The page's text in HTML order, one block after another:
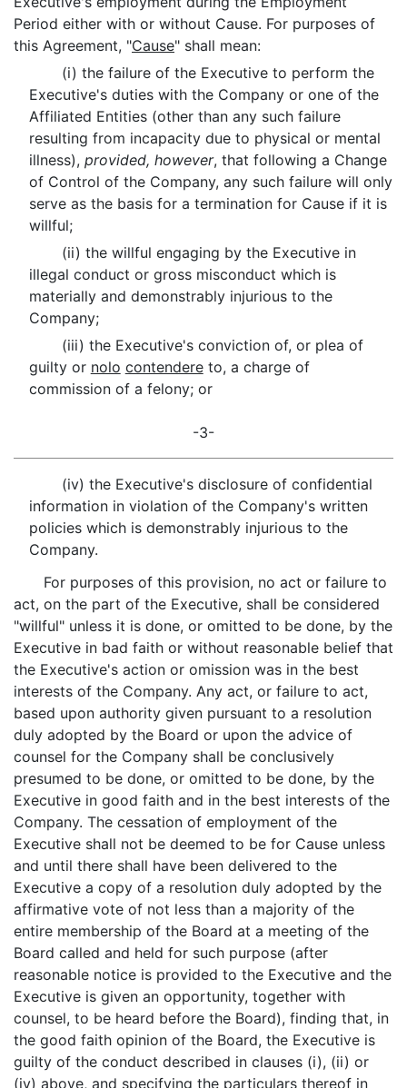
Period either with or without Cause. For purposes of
this Agreement, "Cause" shall mean:
(i) the failure of the Executive to perform the
Executive's duties with the Company or one of the
Affiliated Entities (other than any such failure
resulting from incapacity due to physical or mental
illness), provided, however, that following a Change
of Control of the Company, any such failure will only
serve as the basis for a termination for Cause if it is
willful;
(ii) the willful engaging by the Executive in
illegal conduct or gross misconduct which is
materially and demonstrably injurious to the
Company;
(iii) the Executive's conviction of, or plea of
guilty or nolo contendereto, a charge of
commission of a felony; or
-3-
(iv) the Executive's disclosure of confidential
information in violation of the Company's written
policies which is demonstrably injurious to the
Company.
For purposes of this provision, no act or failure to
act, on the part of the Executive, shall be considered
"willful" unless it is done, or omitted to be done, by the
Executive in bad faith or without reasonable belief that
the Executive's action or omission was in the best
interests of the Company. Any act, or failure to act,
based upon authority given pursuant to a resolution
duly adopted by the Board or upon the advice of
counsel for the Company shall be conclusively
presumed to be done, or omitted to be done, by the
Executive in good faith and in the best interests of the
Company. The cessation of employment of the
Executive shall not be deemed to be for Cause unless
and until there shall have been delivered to the
Executive a copy of a resolution duly adopted by the
affirmative vote of not less than a majority of the
entire membership of the Board at a meeting of the
Board called and held for such purpose (after
reasonable notice is provided to the Executive and the
Executive is given an opportunity, together with
counsel, to be heard before the Board), finding that, in
the good faith opinion of the Board, the Executive is
guilty of the conduct described in clauses (i), (ii) or
(iv) above, and specifying the particulars thereof in